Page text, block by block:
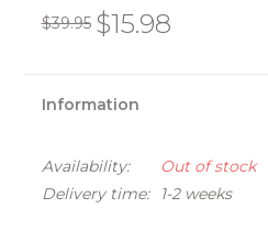
$39.95 $15.98
Information
Availability:
Out of stock
Delivery time:
1-2 weeks